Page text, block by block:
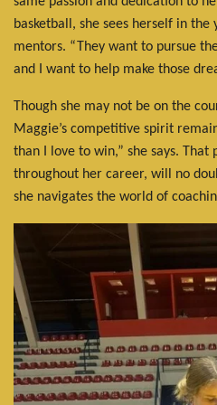
basketball, she sees herself in the
mentors. “They want to pursue
and I want to help make those
Though she may not be on the
Maggie’s competitive spirit
than I love to win,” she says. That
throughout her career, will no
she navigates the world of